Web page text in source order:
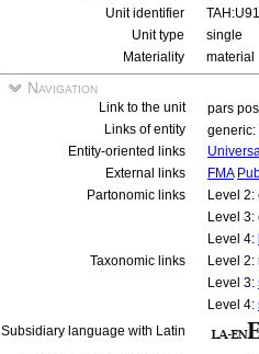
Unit identifier
Unit type
single
Materiality
material
Navigation
Link to the unit
pars
Links of entity
generic:
Entity-oriented links
External links
FMA
Partonomic links
Level
Level
Level 4:
Taxonomic links
Level
Level 3:
Level 4:
Subsidiary language with Latin